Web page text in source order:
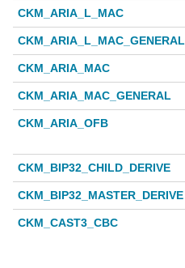
CKM_ARIA_L_MAC
CKM_ARIA_L_MAC_GENERAL
CKM_ARIA_MAC
CKM_ARIA_MAC_GENERAL
CKM_ARIA_OFB
CKM_BIP32_CHILD_DERIVE
CKM_BIP32_MASTER_DERIVE
CKM_CAST3_CBC